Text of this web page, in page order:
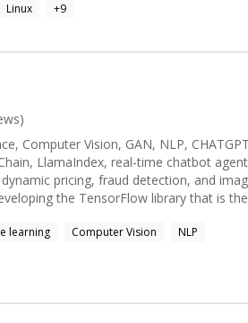
Linux +9
Computer Vision, GAN, NLP,
LlamaIndex, real-time chatbot
pricing, fraud detection, and
for about 4 years. I 'm following
I have also contributed several various
learning Computer Vision
NLP